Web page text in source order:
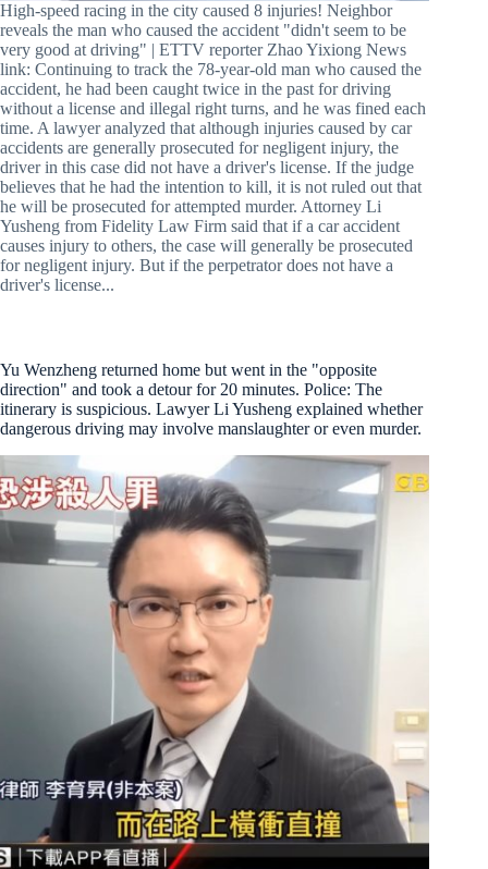
High-speed racing in the city caused 8 injuries! Neighbor
reveals the man who caused the accident "didn't seem to be
very good at driving" | ETTV reporter Zhao Yixiong News
link: Continuing to track the 78-year-old man who caused the
accident, he had been caught twice in the past for driving
without a license and illegal right turns, and he was fined each
time. A lawyer analyzed that although injuries caused by car
accidents are generally prosecuted for negligent injury, the
driver in this case did not have a driver's license. If the judge
believes that he had the intention to kill, it is not ruled out that
he will be prosecuted for attempted murder. Attorney Li
Yusheng from Fidelity Law Firm said that if a car accident
causes injury to others, the case will generally be prosecuted
for negligent injury. But if the perpetrator does not have a
driver's license...
Yu Wenzheng returned home but went in the "opposite
direction" and took a detour for 20 minutes. Police: The
itinerary is suspicious. Lawyer Li Yusheng explained whether
dangerous driving may involve manslaughter or even murder.